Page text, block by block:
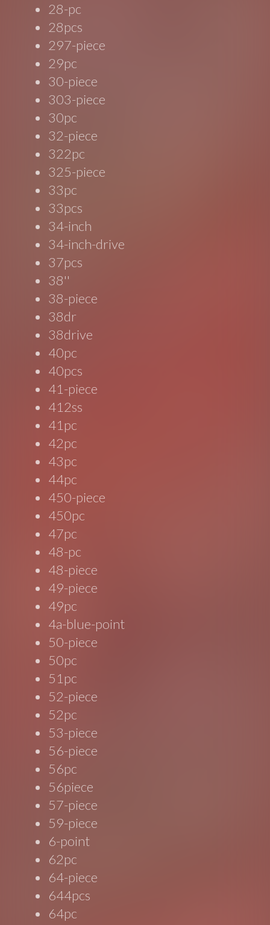
28-pc
28pcs
297-piece
29pc
30-piece
303-piece
30pc
32-piece
322pc
325-piece
33pc
33pcs
34-inch
34-inch-drive
37pcs
38''
38-piece
38dr
38drive
40pc
40pcs
41-piece
412ss
41pc
42pc
43pc
44pc
450-piece
450pc
47pc
48-pc
48-piece
49-piece
49pc
4a-blue-point
50-piece
50pc
51pc
52-piece
52pc
53-piece
56-piece
56pc
56piece
57-piece
59-piece
6-point
62pc
64-piece
644pcs
64pc